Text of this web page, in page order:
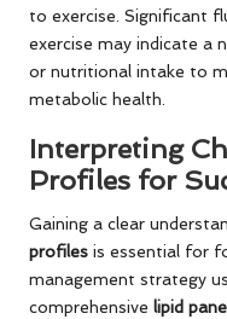
to exercise. Significant
exercise may indicate a
or nutritional intake to
metabolic health.
Interpreting
Profiles for
Gaining a clear
profiles is essential for
management strategy
comprehensive lipid